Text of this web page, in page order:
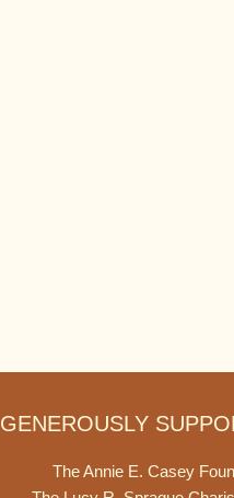
GENEROUSLY
The Annie E. Casey